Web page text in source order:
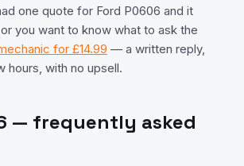
one quote for Ford P0606 and it
you want to know what to ask the
for £14.99 — a written reply,
hours, with no upsell.
— frequently asked